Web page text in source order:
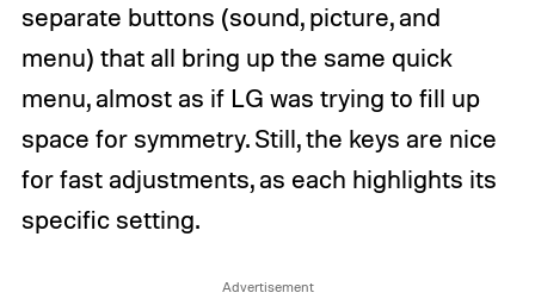
separate buttons (sound, picture, and
menu) that all bring up the same quick
menu, almost as if LG was trying to fill up
space for symmetry. Still, the keys are nice
for fast adjustments, as each highlights its
specific setting.